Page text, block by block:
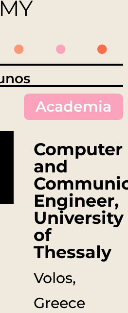
Academia
Computer
and
Engineer,
University
of
Thessaly
Volos,
Greece